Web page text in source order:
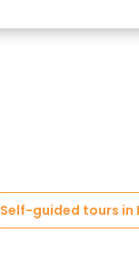
Self-guided tours in